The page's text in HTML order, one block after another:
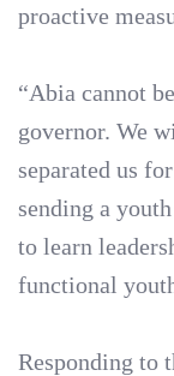
proactive
“Abia cannot
governor. We
separated us
sending a
to learn
functional
Responding to